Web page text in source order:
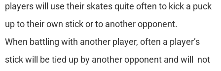
players will use their skates quite often to kick a puck
up to their own stick or to another opponent.
When battling with another player, often a player’s
stick will be tied up by another opponent and will not